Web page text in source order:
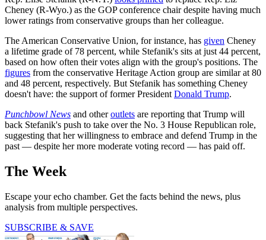
Cheney (R-Wyo.) as the GOP conference chair despite having much
lower ratings from conservative groups than her colleague.
The American Conservative Union, for instance, has given Cheney
a lifetime grade of 78 percent, while Stefanik's sits at just 44 percent,
based on how often their votes align with the group's positions. The
figures from the conservative Heritage Action group are similar at 80
and 48 percent, respectively. But Stefanik has something Cheney
doesn't have: the support of former President Donald Trump.
Punchbowl News and otheroutlets are reporting that Trump will
back Stefanik's push to take over the No. 3 House Republican role,
suggesting that her willingness to embrace and defend Trump in the
past — despite her more moderate voting record — has paid off.
The Week
Escape your echo chamber. Get the facts behind the news, plus
analysis from multiple perspectives.
SUBSCRIBE & SAVE